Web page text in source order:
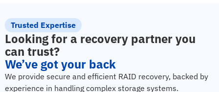
Trusted Expertise
Looking for a recovery partner you
can trust?
We’ve got your back
We provide secure and efficient RAID recovery, backed by
experience in handling complex storage systems.